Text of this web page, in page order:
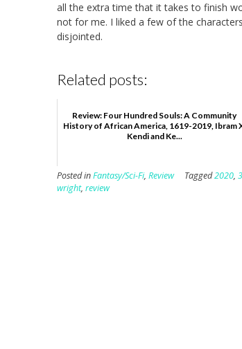
all the extra time that it takes to finish
not for me. I liked a few of the
disjointed.
Related posts:
Review: Four Hundred Souls: A Community
History of African America, 1619-2019, Ibram
Kendi and Ke...
Posted inFantasy/Sci-Fi, Review Tagged2020,
wright, review